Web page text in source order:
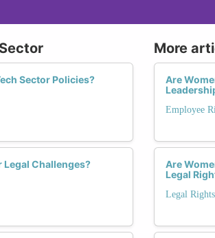
Sector Policies?
Legal Challenges?
More
Are
Employee
Are
Legal
Legal